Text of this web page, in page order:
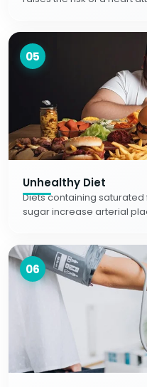
05
Unhealthy Diet
Diets containing
sugar increase arterial
06